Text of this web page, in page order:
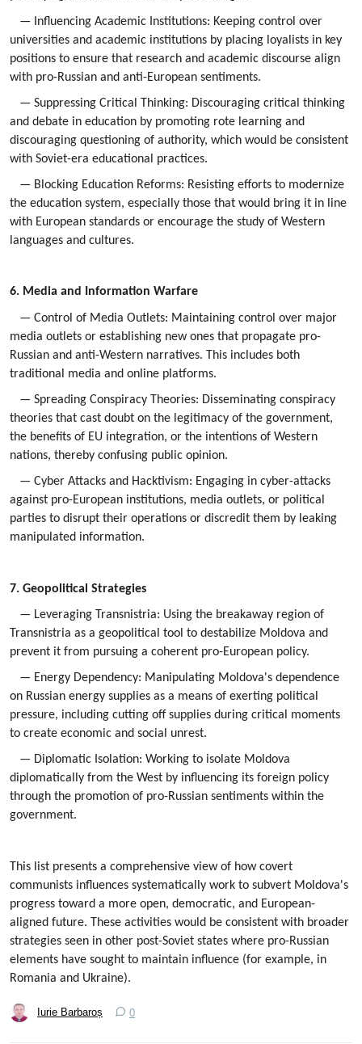
— Influencing Academic Institutions: Keeping control over
universities and academic institutions by placing loyalists in key
positions to ensure that research and academic discourse align
with pro-Russian and anti-European sentiments.
— Suppressing Critical Thinking: Discouraging critical thinking
and debate in education by promoting rote learning and
discouraging questioning of authority, which would be consistent
with Soviet-era educational practices.
— Blocking Education Reforms: Resisting efforts to modernize
the education system, especially those that would bring it in line
with European standards or encourage the study of Western
languages and cultures.
6. Media and Information Warfare
— Control of Media Outlets: Maintaining control over major
media outlets or establishing new ones that propagate pro-
Russian and anti-Western narratives. This includes both
traditional media and online platforms.
— Spreading Conspiracy Theories: Disseminating conspiracy
theories that cast doubt on the legitimacy of the government,
the benefits of EU integration, or the intentions of Western
nations, thereby confusing public opinion.
— Cyber Attacks and Hacktivism: Engaging in cyber-attacks
against pro-European institutions, media outlets, or political
parties to disrupt their operations or discredit them by leaking
manipulated information.
7. Geopolitical Strategies
— Leveraging Transnistria: Using the breakaway region of
Transnistria as a geopolitical tool to destabilize Moldova and
prevent it from pursuing a coherent pro-European policy.
— Energy Dependency: Manipulating Moldova's dependence
on Russian energy supplies as a means of exerting political
pressure, including cutting off supplies during critical moments
to create economic and social unrest.
— Diplomatic Isolation: Working to isolate Moldova
diplomatically from the West by influencing its foreign policy
through the promotion of pro-Russian sentiments within the
government.
This list presents a comprehensive view of how covert
communists influences systematically work to subvert Moldova's
progress toward a more open, democratic, and European-
aligned future. These activities would be consistent with broader
strategies seen in other post-Soviet states where pro-Russian
elements have sought to maintain influence (for example, in
Romania and Ukraine).
Iurie Barbaroș 0